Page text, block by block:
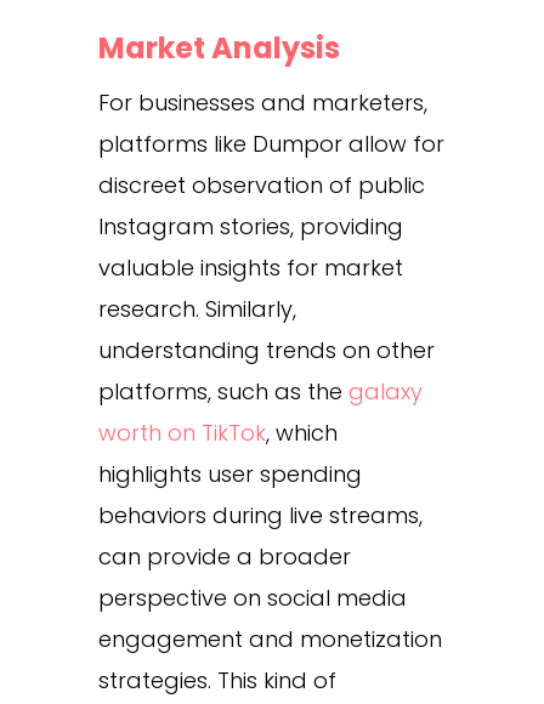
Market Analysis
For businesses and marketers,
platforms like Dumpor allow for
discreet observation of public
Instagram stories, providing
valuable insights for market
research. Similarly,
understanding trends on other
platforms, such as the galaxy
worth on TikTok, which
highlights user spending
behaviors during live streams,
can provide a broader
perspective on social media
engagement and monetization
strategies. This kind of